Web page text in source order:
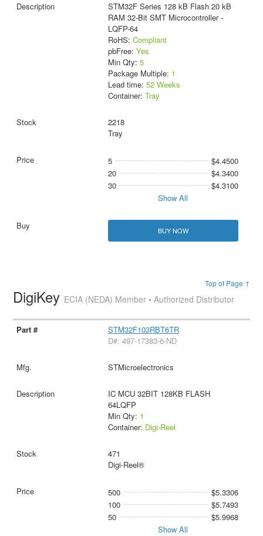
STM32F Series 128 kB Flash 20 kB
RAM 32-Bit SMT Microcontroller -
LQFP-64
RoHS: Compliant
pbFree: Yes
Min Qty: 5
Package Multiple: 1
Lead time: 52 Weeks
Container: Tray
2218
Tray
5
$4.4500
20
$4.3400
30
$4.3100
Show All
BUY NOW
Top of Page ↑
DigiKey ECIA (NEDA) Member • Authorized Distributor
STM32F103RBT6TR
D#: 497-17383-6-ND
STMicroelectronics
IC MCU 32BIT 128KB FLASH
64LQFP
Min Qty: 1
Container: Digi-Reel
471
Digi-Reel®
500
$5.3306
100
$5.7493
50
$5.9968
Show All